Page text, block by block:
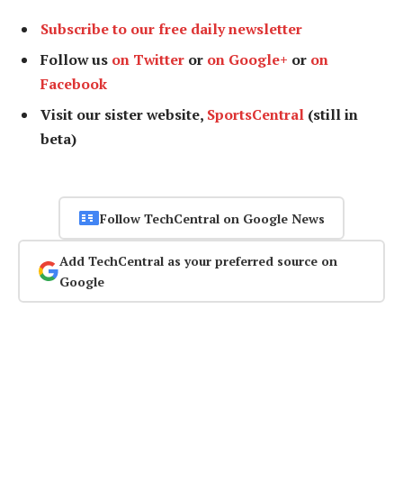
Subscribe to our free daily newsletter
Follow us on Twitter or on Google+ or on
Facebook
Visit our sister website, SportsCentral (still in
beta)
Follow TechCentral on Google News
Add TechCentral as your preferred source on
Google